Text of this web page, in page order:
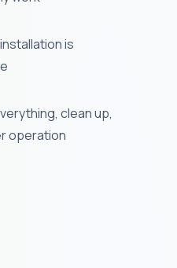
is
clean up,
operation